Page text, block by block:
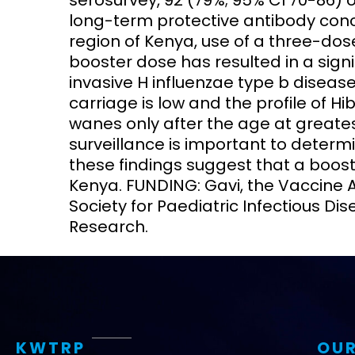
long-term protective antibody
region of Kenya, use of a three-
booster dose has resulted in a
invasive H influenzae type b
carriage is low and the profile of
wanes only after the age at
surveillance is important to
these findings suggest that a
Kenya. FUNDING: Gavi, the
Society for Paediatric Infectious
Research.
KWTRP